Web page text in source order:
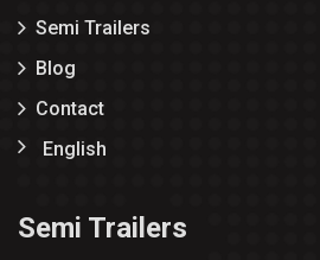
Semi Trailers
Blog
Contact
English
Semi Trailers